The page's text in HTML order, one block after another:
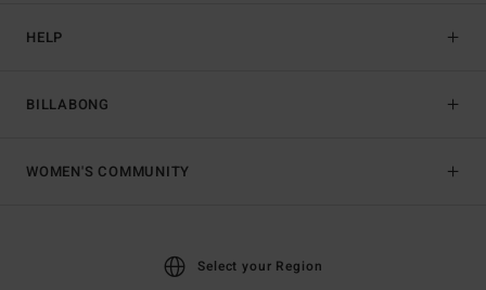
HELP
BILLABONG
WOMEN'S COMMUNITY
Select your Region